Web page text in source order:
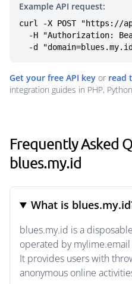
Example API request:
curl -X POST "https://
-d
Get your free API key or read
integration guides in PHP,
Frequently Asked
blues.my.id
What is
blues.my.id is a
operated by
It provides users with
anonymous online